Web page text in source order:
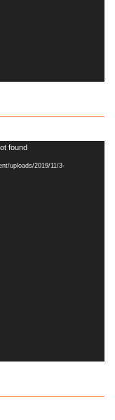
found
uploads/2019/11/3-